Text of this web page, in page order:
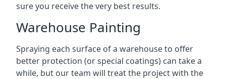
sure you receive the very best results.
Warehouse Painting
Spraying each surface of a warehouse to offer
better protection (or special coatings) can take a
while, but our team will treat the project with the